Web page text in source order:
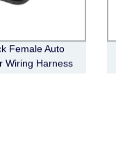
Female Auto
Wiring Harness